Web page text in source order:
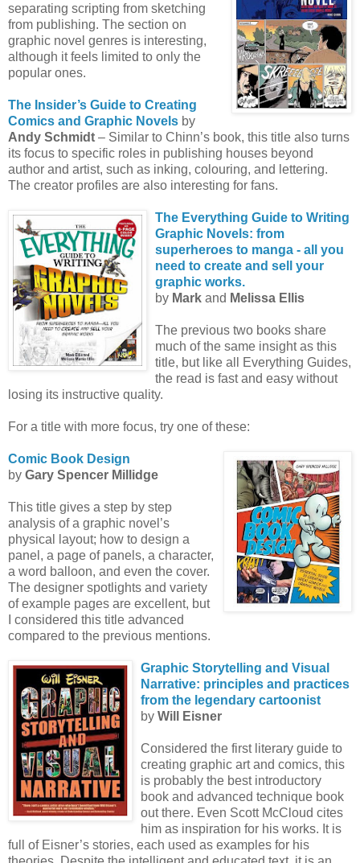
separating scripting from sketching
from publishing. The section on
graphic novel genres is interesting,
although it feels limited to only the
popular ones.
The Insider’s Guide to Creating
Comics and Graphic Novels by
Andy Schmidt – Similar to Chinn’s book, this title also turns
its focus to specific roles in publishing houses beyond
author and artist, such as inking, colouring, and lettering.
The creator profiles are also interesting for fans.
The Everything Guide to Writing
Graphic Novels: from
superheroes to manga - all you
need to create and sell your
graphic works.
by Mark and Melissa Ellis
The previous two books share
much of the same insight as this
title, but like all Everything Guides,
the read is fast and easy without
losing its instructive quality.
For a title with more focus, try one of these:
Comic Book Design
by Gary Spencer Millidge
This title gives a step by step
analysis of a graphic novel’s
physical layout; how to design a
panel, a page of panels, a character,
a word balloon, and even the cover.
The designer spotlights and variety
of example pages are excellent, but
I considered this title advanced
compared to the previous mentions.
Graphic Storytelling and Visual
Narrative: principles and practices
from the legendary cartoonist
by Will Eisner
Considered the first literary guide to
creating graphic art and comics, this
is probably the best introductory
book and advanced technique book
out there. Even Scott McCloud cites
him as inspiration for his works. It is
full of Eisner’s stories, each used as examples for his